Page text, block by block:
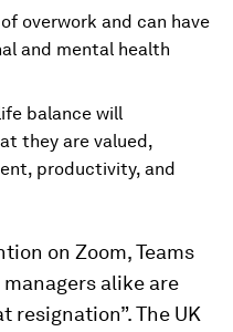
overwork and can have
and mental health
balance will
they are valued,
productivity, and
on Zoom, Teams
alike are
resignation”. The UK